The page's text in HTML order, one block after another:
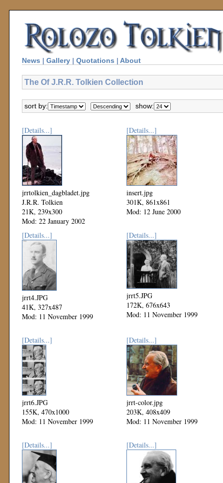
News | Gallery | Quotations | About
The Of J.R.R. Tolkien Collection
sort by: show:
[Details...]
jrrtolkien_dagbladet.jpg
J.R.R. Tolkien
21K, 239x300
Mod: 22 January 2002
[Details...]
insert.jpg
301K, 861x861
Mod: 12 June 2000
[Details...]
jrrt4.JPG
41K, 327x487
Mod: 11 November 1999
[Details...]
jrrt5.JPG
172K, 676x643
Mod: 11 November 1999
[Details...]
jrrt6.JPG
155K, 470x1000
Mod: 11 November 1999
[Details...]
jrrt-color.jpg
203K, 408x409
Mod: 11 November 1999
[Details...] [Details...]